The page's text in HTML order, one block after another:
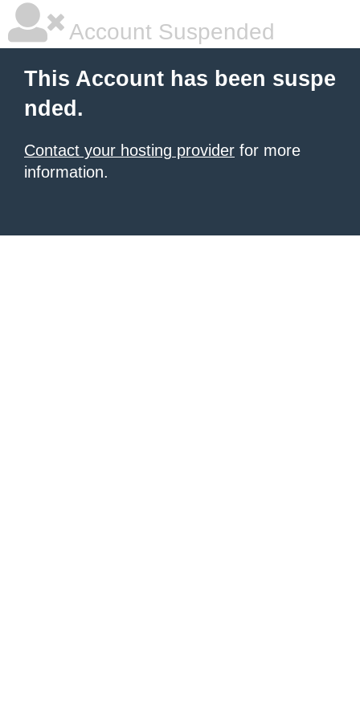
Account Suspended
This Account has been suspe
nded.
Contact your hosting provider for more
information.